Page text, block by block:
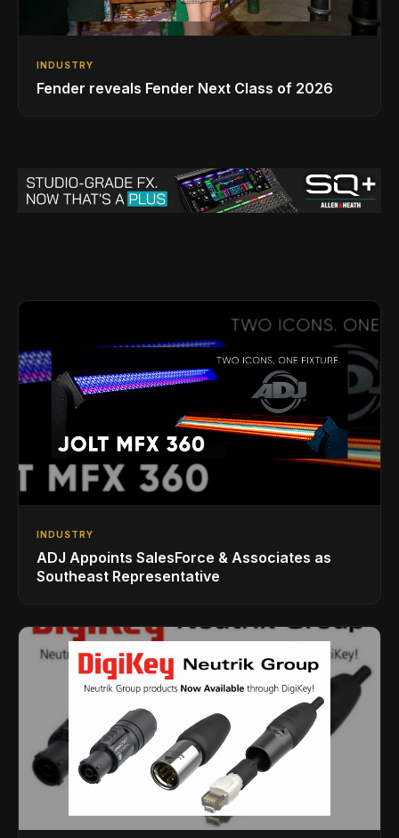
INDUSTRY
Fender reveals Fender Next Class of 2026
INDUSTRY
ADJ Appoints SalesForce & Associates as
Southeast Representative